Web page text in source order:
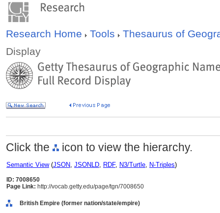
Research Home Tools
Thesaurus of
Display
Click the icon to view the hierarchy.
Semantic View(JSON, JSONLD, RDF, N3/Turtle, N-Triples)
ID: 7008650
Page Link: http://vocab.getty.edu/page/tgn/7008650
British Empire (former nation/state/empire)